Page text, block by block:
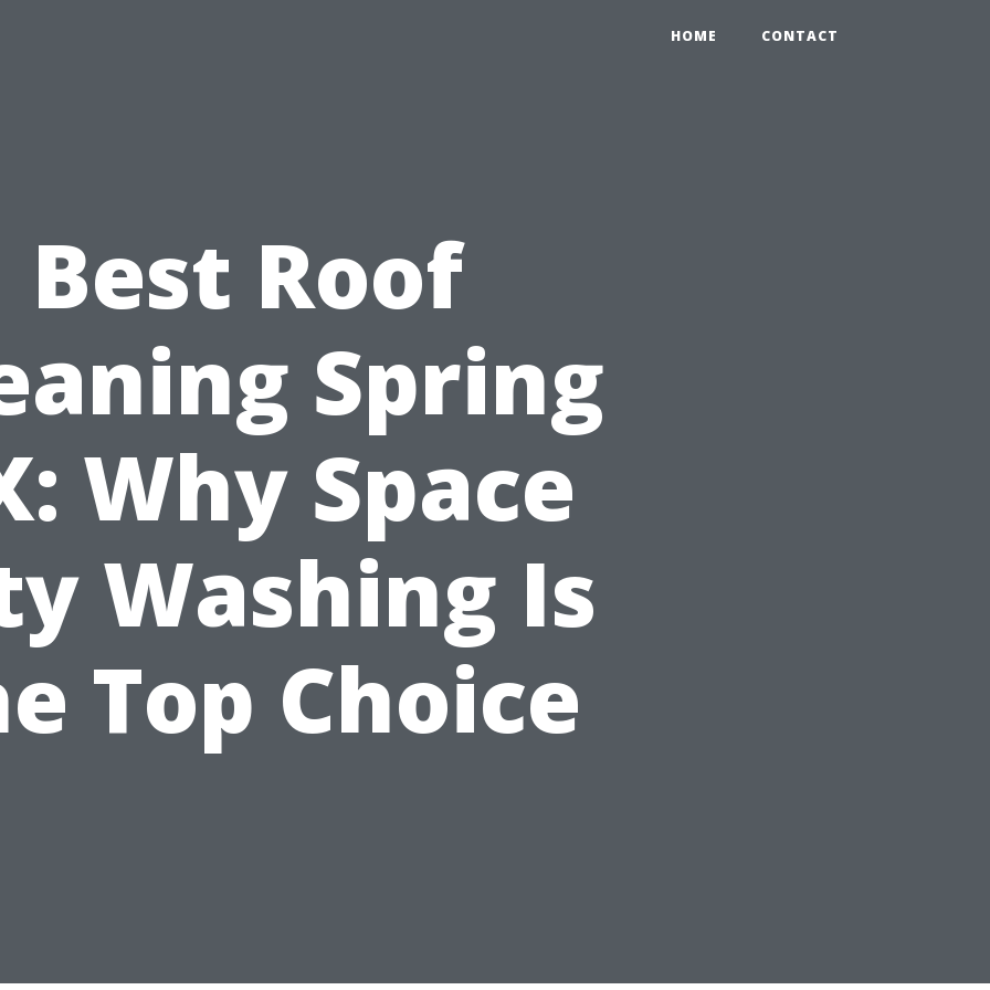
HOME CONTACT
Best Roof
Spring
Why Space
Washing Is
Top Choice